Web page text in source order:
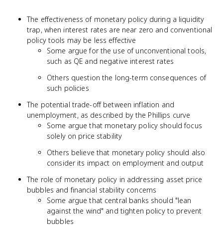
The effectiveness of monetary policy during a liquidity
trap, when interest rates are near zero and conventional
policy tools may be less effective
Some argue for the use of unconventional tools,
such as QE and negative interest rates
Others question the long-term consequences of
such policies
The potential trade-off between inflation and
unemployment, as described by the Phillips curve
Some argue that monetary policy should focus
solely on price stability
Others believe that monetary policy should also
consider its impact on employment and output
The role of monetary policy in addressing asset price
bubbles and financial stability concerns
Some argue that central banks should "lean
against the wind" and tighten policy to prevent
bubbles